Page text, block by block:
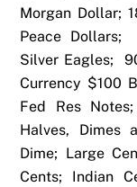
Morgan Dollar;
Peace Dollars;
Silver Eagles;
Currency $100
Fed Res
Halves, Dimes
Dime; Large
Cents; Indian